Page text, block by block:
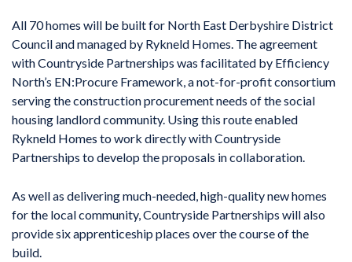
All 70 homes will be built for North East Derbyshire District
Council and managed by Rykneld Homes. The agreement
with Countryside Partnerships was facilitated by Efficiency
North’s EN:Procure Framework, a not-for-profit consortium
serving the construction procurement needs of the social
housing landlord community. Using this route enabled
Rykneld Homes to work directly with Countryside
Partnerships to develop the proposals in collaboration.
As well as delivering much-needed, high-quality new homes
for the local community, Countryside Partnerships will also
provide six apprenticeship places over the course of the
build.